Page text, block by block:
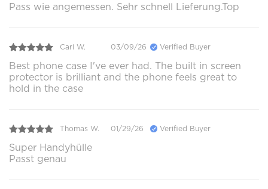
Pass wie angemessen. Sehr schnell Lieferung.Top
Carl W. 03/09/26 Verified Buyer
Best phone case I've ever had. The built in screen
protector is brilliant and the phone feels great to
hold in the case
Thomas W. 01/29/26 Verified Buyer
Super Handyhülle
Passt genau